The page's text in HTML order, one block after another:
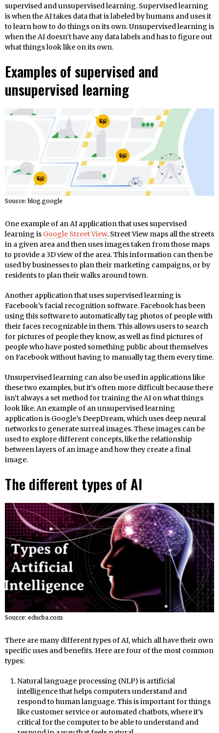
supervised and unsupervised learning. Supervised learning
is when the AI takes data that is labeled by humans and uses it
to learn how to do things on its own. Unsupervised learning is
when the AI doesn’t have any data labels and has to figure out
what things look like on its own.
Examples of supervised and
unsupervised learning
Source: blog.google
One example of an AI application that uses supervised
learning is Google Street View. Street View maps all the streets
in a given area and then uses images taken from those maps
to provide a 3D view of the area. This information can then be
used by businesses to plan their marketing campaigns, or by
residents to plan their walks around town.
Another application that uses supervised learning is
Facebook’s facial recognition software. Facebook has been
using this software to automatically tag photos of people with
their faces recognizable in them. This allows users to search
for pictures of people they know, as well as find pictures of
people who have posted something public about themselves
on Facebook without having to manually tag them every time.
Unsupervised learning can also be used in applications like
these two examples, but it’s often more difficult because there
isn’t always a set method for training the AI on what things
look like. An example of an unsupervised learning
application is Google’s DeepDream, which uses deep neural
networks to generate surreal images. These images can be
used to explore different concepts, like the relationship
between layers of an image and how they create a final
image.
The different types of AI
Source: educba.com
There are many different types of AI, which all have their own
specific uses and benefits. Here are four of the most common
types:
Natural language processing (NLP) is artificial
intelligence that helps computers understand and
respond to human language. This is important for things
like customer service or automated chatbots, where it’s
critical for the computer to be able to understand and